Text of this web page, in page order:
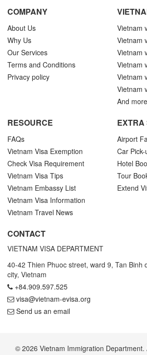
COMPANY
About Us
Why Us
Our Services
Terms and Conditions
Privacy policy
Vietnam
Vietnam
Vietnam
Vietnam
Vietnam
Vietnam
And
RESOURCE
FAQs
Vietnam Visa Exemption
Check Visa Requirement
Vietnam Visa Tips
Vietnam Embassy List
Vietnam Visa Information
Vietnam Travel News
EXTRA
Airport
Car
Hotel
Tour
Extend
CONTACT
VIETNAM VISA DEPARTMENT
40-42 Thien Phuoc street, ward 9, Tan Binh
city, Vietnam
+84.909.597.525
visa@vietnam-evisa.org
Send us an email
© 2026 Vietnam Immigration Department.